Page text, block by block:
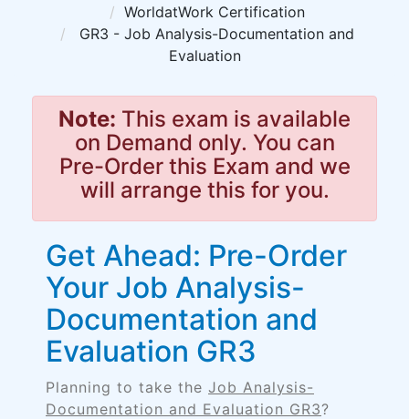
WorldatWork Certification
GR3 - Job Analysis-Documentation and
Evaluation
Note: This exam is available
on Demand only. You can
Pre-Order this Exam and we
will arrange this for you.
Get Ahead: Pre-Order
Your Job Analysis-
Documentation and
Evaluation GR3
Planning to take the Job Analysis-
Documentation and Evaluation GR3?